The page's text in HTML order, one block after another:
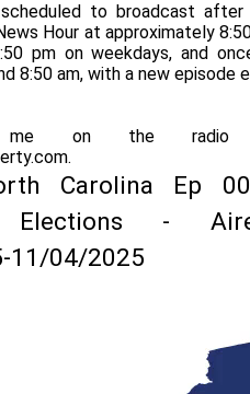
to broadcast after
Hour at approximately
pm on weekdays, and
8:50 am, with a new episode
me on the radio
Carolina Ep
Elections -
11/04/2025